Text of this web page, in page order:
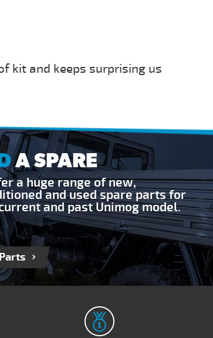
kit and keeps surprising us
A SPARE
a huge range of new,
and used spare parts for
and past Unimog model.